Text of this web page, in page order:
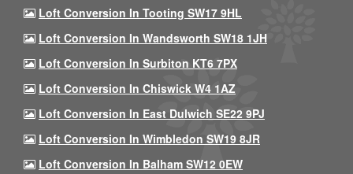
Loft Conversion In Tooting SW17 9HL
Loft Conversion In Wandsworth SW18 1JH
Loft Conversion In Surbiton KT6 7PX
Loft Conversion In Chiswick W4 1AZ
Loft Conversion In East Dulwich SE22 9PJ
Loft Conversion In Wimbledon SW19 8JR
Loft Conversion In Balham SW12 0EW